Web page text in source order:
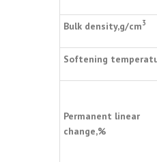
Bulk density,g/cm3
Softening
Permanent linear
change,%